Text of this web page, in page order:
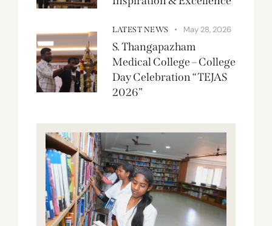
LATEST NEWS May 28, 2026
S. Thangapazham
Medical College – College
Day Celebration “TEJAS
2026”